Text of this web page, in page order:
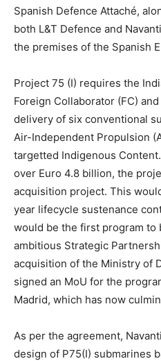
Spanish Defence Attaché,
both L&T Defence and
the premises of the Spanish
Project 75 (I) requires the
Foreign Collaborator (FC)
delivery of six conventional
Air-Independent Propulsion
targetted Indigenous
over Euro 4.8 billion, the
acquisition project. This
year lifecycle sustenance
would be the first program to
ambitious Strategic
acquisition of the Ministry of
signed an MoU for the
Madrid, which has now
As per the agreement,
design of P75(I) submarines